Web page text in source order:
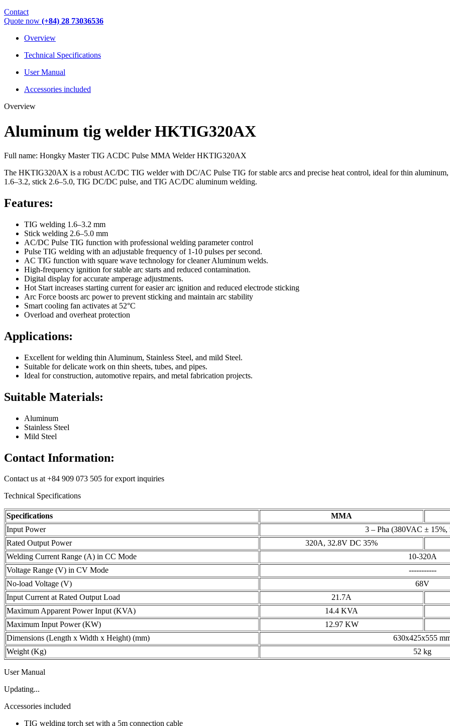
Contact
Quote now (+84) 28 73036536
Overview
Technical Specifications
User Manual
Accessories included
Overview
Aluminum tig welder HKTIG320AX
Full name: Hongky Master TIG ACDC Pulse MMA Welder HKTIG320AX
The HKTIG320AX is a robust AC/DC TIG welder with DC/AC Pulse TIG for stable arcs and precise heat control, ideal for thin aluminum,
1.6–3.2, stick 2.6–5.0, TIG DC/DC pulse, and TIG AC/DC aluminum welding.
Features:
TIG welding 1.6–3.2 mm
Stick welding 2.6–5.0 mm
AC/DC Pulse TIG function with professional welding parameter control
Pulse TIG welding with an adjustable frequency of 1-10 pulses per second.
AC TIG function with square wave technology for cleaner Aluminum welds.
High-frequency ignition for stable arc starts and reduced contamination.
Digital display for accurate amperage adjustments.
Hot Start increases starting current for easier arc ignition and reduced electrode sticking
Arc Force boosts arc power to prevent sticking and maintain arc stability
Smart cooling fan activates at 52°C
Overload and overheat protection
Applications:
Excellent for welding thin Aluminum, Stainless Steel, and mild Steel.
Suitable for delicate work on thin sheets, tubes, and pipes.
Ideal for construction, automotive repairs, and metal fabrication projects.
Suitable Materials:
Aluminum
Stainless Steel
Mild Steel
Contact Information:
Contact us at +84 909 073 505 for export inquiries
Technical Specifications
Specifications MMA
Input Power
3 – Pha (380VAC ± 15%,
Rated Output Power
320A, 32.8V DC 35%
Welding Current Range (A) in CC Mode
10-320A
Voltage Range (V) in CV Mode
-----------
No-load Voltage (V)
68V
Input Current at Rated Output Load
21.7A
Maximum Apparent Power Input (KVA)
14.4 KVA
Maximum Input Power (KW)
12.97 KW
Dimensions (Length x Width x Height) (mm)
630x425x555
Weight (Kg)
52 kg
User Manual
Updating...
Accessories included
TIG welding torch set with a 5m connection cable